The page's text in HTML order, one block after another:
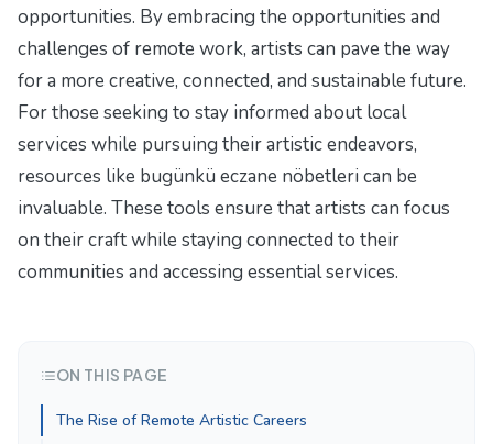
opportunities. By embracing the opportunities and
challenges of remote work, artists can pave the way
for a more creative, connected, and sustainable future.
For those seeking to stay informed about local
services while pursuing their artistic endeavors,
resources like bugünkü eczane nöbetleri can be
invaluable. These tools ensure that artists can focus
on their craft while staying connected to their
communities and accessing essential services.
ON THIS PAGE
The Rise of Remote Artistic Careers